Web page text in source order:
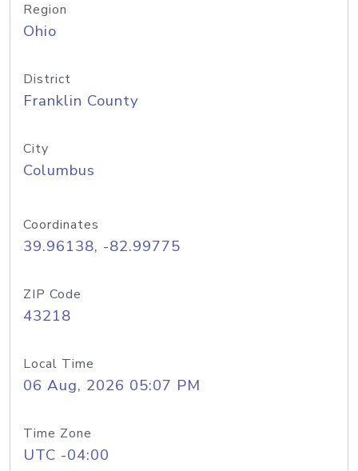
Region
Ohio
District
Franklin County
City
Columbus
Coordinates
39.96138, -82.99775
ZIP Code
43218
Local Time
06 Aug, 2026 05:07 PM
Time Zone
UTC -04:00